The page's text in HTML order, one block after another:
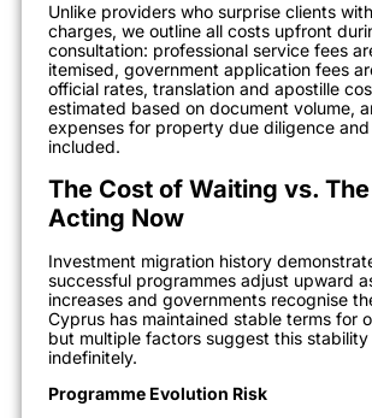
Unlike providers who surprise clients
charges, we outline all costs upfront
consultation: professional service fees
itemised, government application fees
official rates, translation and apostille
estimated based on document volume,
expenses for property due diligence
included.
The Cost of Waiting vs.
Acting Now
Investment migration history
successful programmes adjust upward
increases and governments recognise
Cyprus has maintained stable terms for
but multiple factors suggest this stability
indefinitely.
Programme Evolution Risk